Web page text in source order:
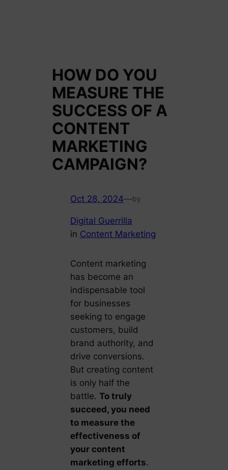
HOW DO YOU
MEASURE THE
SUCCESS OF A
CONTENT
MARKETING
CAMPAIGN?
Oct 28, 2024—by
Digital Guerrilla
in Content Marketing
Content marketing
has become an
indispensable tool
for businesses
seeking to engage
customers, build
brand authority, and
drive conversions.
But creating content
is only half the
battle. To truly
succeed, you need
to measure the
effectiveness of
your content
marketing efforts.